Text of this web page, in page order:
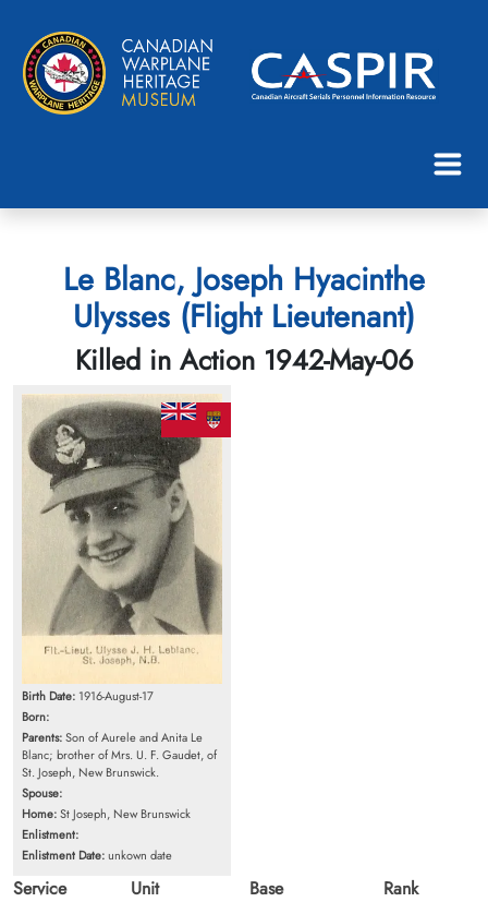
Le Blanc, Joseph Hyacinthe
Ulysses (Flight Lieutenant)
Killed in Action 1942-May-06
Birth Date: 1916-August-17
Born:
Parents:Son of Aurele and Anita Le
Blanc; brother of Mrs. U. F. Gaudet, of
St. Joseph, New Brunswick.
Spouse:
Home:St Joseph, New Brunswick
Enlistment:
Enlistment Date:unkown date
Service
Unit
Base
Rank